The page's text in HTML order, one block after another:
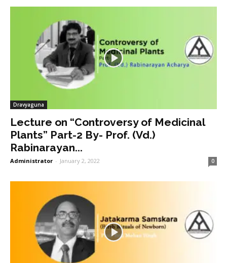
Dravyaguna
Lecture on “Controversy of Medicinal
Plants” Part-2 By- Prof. (Vd.)
Rabinarayan...
Administrator - January 2, 2022 0